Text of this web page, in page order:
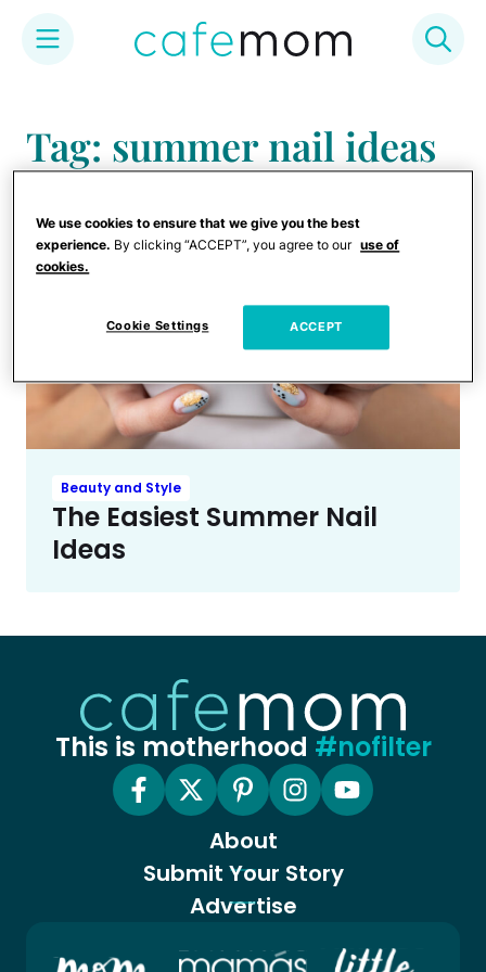
content
Tag: summer nail ideas
Beauty and Style
The Easiest Summer Nail
Ideas
This is motherhood #nofilter
About
Submit Your Story
Advertise
We use cookies to ensure that we give you the best
experience. By clicking “ACCEPT”, you agree to our use of
cookies.
Cookie Settings ACCEPT